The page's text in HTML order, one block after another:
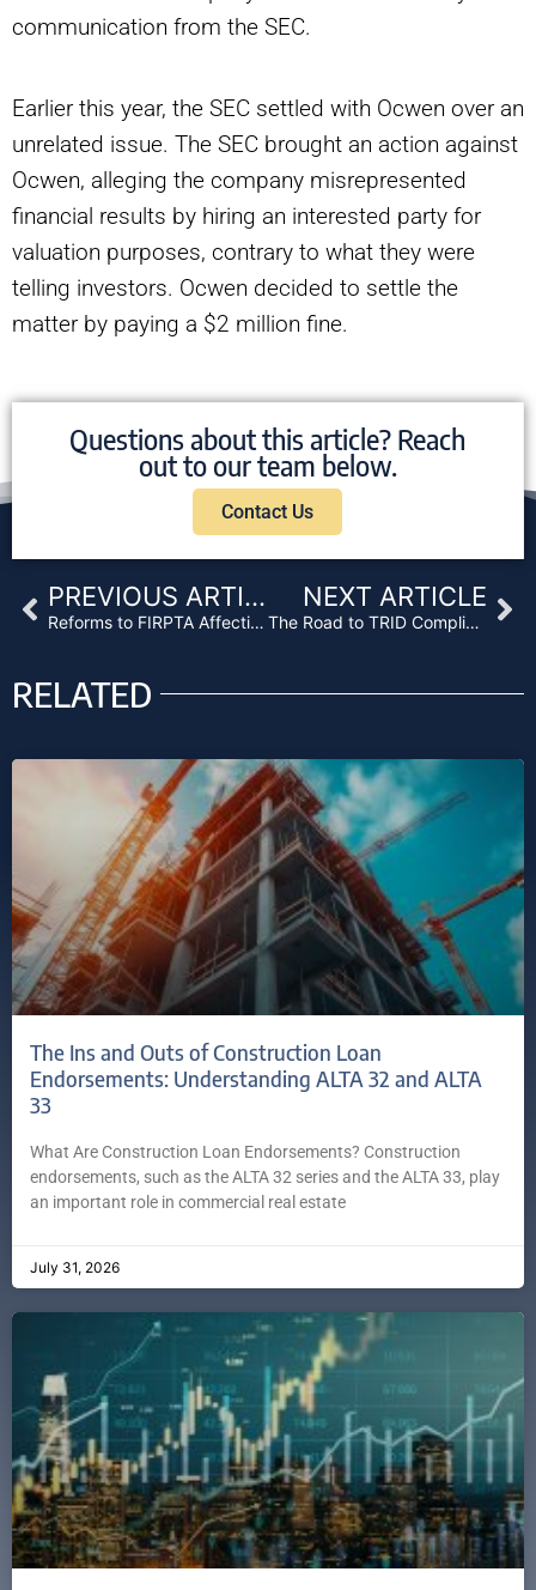
communication from the SEC.
Earlier this year, the SEC settled with Ocwen over an
unrelated issue. The SEC brought an action against
Ocwen, alleging the company misrepresented
financial results by hiring an interested party for
valuation purposes, contrary to what they were
telling investors. Ocwen decided to settle the
matter by paying a $2 million fine.
Questions about this article? Reach
out to our team below.
Contact Us
Prev PREVIOUS ARTICLE
Reforms to FIRPTA Affecting Real Estate Investment Opportunities
NEXT ARTICLE
The Road to TRID Compliance
RELATED
The Ins and Outs of Construction Loan
Endorsements: Understanding ALTA 32 and ALTA
33
What Are Construction Loan Endorsements? Construction
endorsements, such as the ALTA 32 series and the ALTA 33, play
an important role in commercial real estate
July 31, 2026